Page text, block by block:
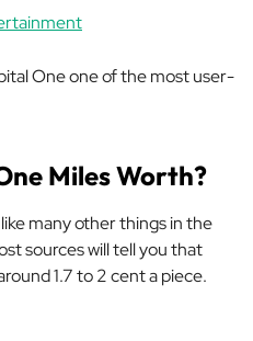
One one of the most user-
Miles Worth?
many other things in the
sources will tell you that
1.7 to 2 cent a piece.